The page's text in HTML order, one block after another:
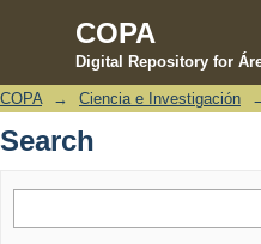
COPA
Digital Repository for
Search
COPA → Ciencia e Investigación
Search